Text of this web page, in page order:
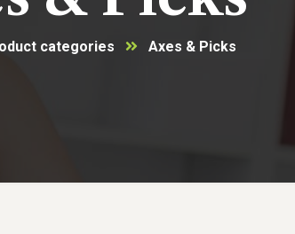
categories Axes & Picks